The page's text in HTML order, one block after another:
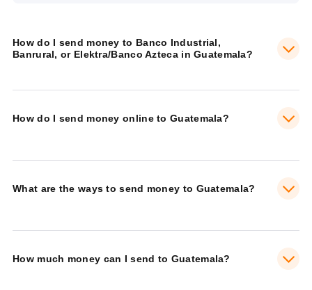
How do I send money to Banco Industrial,
Banrural, or Elektra/Banco Azteca in Guatemala?
How do I send money online to Guatemala?
What are the ways to send money to Guatemala?
How much money can I send to Guatemala?